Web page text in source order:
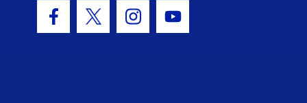
Facebook Icon
Twitter IconInstagram Icon
Youtube Icon